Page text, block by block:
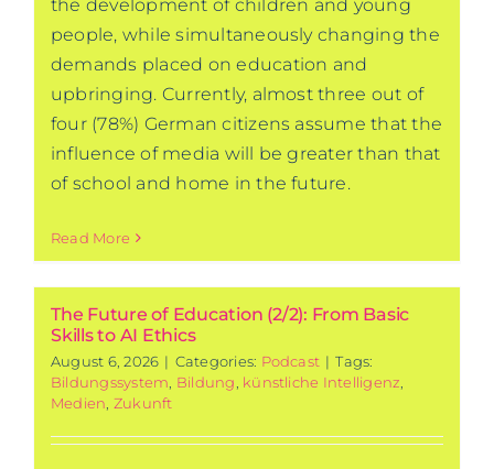
the development of children and young
people, while simultaneously changing the
demands placed on education and
upbringing. Currently, almost three out of
four (78%) German citizens assume that the
influence of media will be greater than that
of school and home in the future.
Read More
The Future of Education (2/2): From Basic
Skills to AI Ethics
August 6, 2026 | Categories: Podcast | Tags:
Bildungssystem Bildung künstliche Intelligenz
Medien Zukunft